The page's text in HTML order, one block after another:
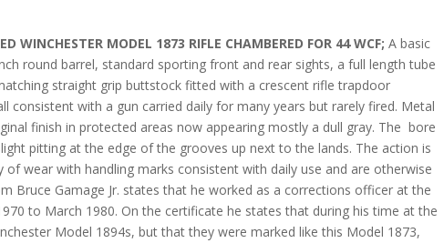
WINCHESTER MODEL 1873 RIFLE CHAMBERED FOR 44 WCF; A basic
round barrel, standard sporting front and rear sights, a full length tube
straight grip buttstock fitted with a crescent rifle trapdoor
consistent with a gun carried daily for many years but rarely fired. Metal
finish in protected areas now appearing mostly a dull gray. The bore
pitting at the edge of the grooves up next to the lands. The action is
of wear with handling marks consistent with daily use and are otherwise
Bruce Gamage Jr. states that he worked as a corrections officer at the
to March 1980. On the certificate he states that during his time at the
Model 1894s, but that they were marked like this Model 1873,